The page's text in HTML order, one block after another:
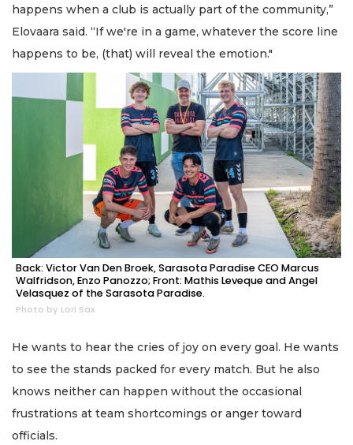
happens when a club is actually part of the community,”
Elovaara said. “If we're in a game, whatever the score line
happens to be, (that) will reveal the emotion."
Back: Victor Van Den Broek, Sarasota Paradise CEO Marcus
Walfridson, Enzo Panozzo; Front: Mathis Leveque and Angel
Velasquez of the Sarasota Paradise.
Photo by Lori Sax
He wants to hear the cries of joy on every goal. He wants
to see the stands packed for every match. But he also
knows neither can happen without the occasional
frustrations at team shortcomings or anger toward
officials.